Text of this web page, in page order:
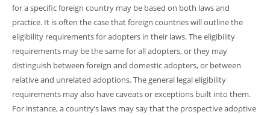
for a specific foreign country may be based on both laws and
practice. It is often the case that foreign countries will outline the
eligibility requirements for adopters in their laws. The eligibility
requirements may be the same for all adopters, or they may
distinguish between foreign and domestic adopters, or between
relative and unrelated adoptions. The general legal eligibility
requirements may also have caveats or exceptions built into them.
For instance, a country’s laws may say that the prospective adoptive